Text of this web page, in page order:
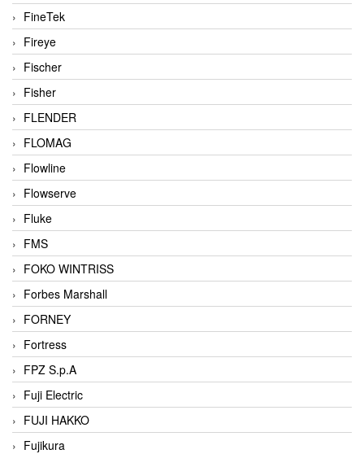
FineTek
Fireye
Fischer
Fisher
FLENDER
FLOMAG
Flowline
Flowserve
Fluke
FMS
FOKO WINTRISS
Forbes Marshall
FORNEY
Fortress
FPZ S.p.A
Fuji Electric
FUJI HAKKO
Fujikura